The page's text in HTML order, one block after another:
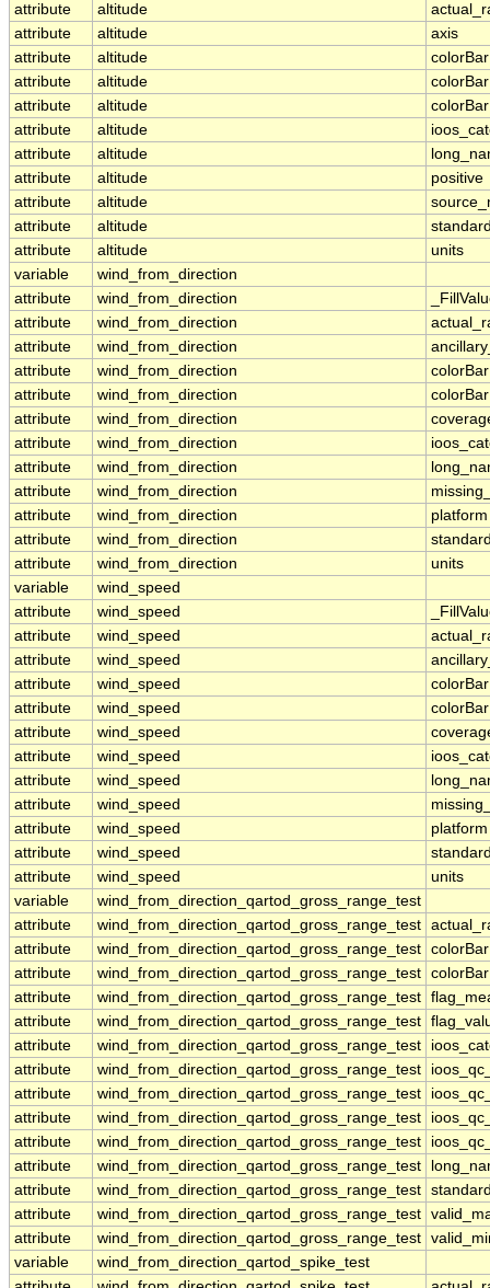
attribute
altitude
attribute
altitude
axis
attribute
altitude
attribute
altitude
attribute
altitude
attribute
altitude
attribute
altitude
attribute
altitude
positive
attribute
altitude
attribute
altitude
attribute
altitude
units
variable
wind_from_direction
attribute
wind_from_direction
attribute
wind_from_direction
attribute
wind_from_direction
attribute
wind_from_direction
attribute
wind_from_direction
attribute
wind_from_direction
attribute
wind_from_direction
attribute
wind_from_direction
attribute
wind_from_direction
attribute
wind_from_direction
platform
attribute
wind_from_direction
attribute
wind_from_direction
units
variable
wind_speed
attribute
wind_speed
attribute
wind_speed
attribute
wind_speed
attribute
wind_speed
attribute
wind_speed
attribute
wind_speed
attribute
wind_speed
attribute
wind_speed
attribute
wind_speed
attribute
wind_speed
platform
attribute
wind_speed
attribute
wind_speed
units
variable
wind_from_direction_qartod_gross_range_test
attribute
wind_from_direction_qartod_gross_range_test
attribute
wind_from_direction_qartod_gross_range_test
attribute
wind_from_direction_qartod_gross_range_test
attribute
wind_from_direction_qartod_gross_range_test
attribute
wind_from_direction_qartod_gross_range_test
attribute
wind_from_direction_qartod_gross_range_test
attribute
wind_from_direction_qartod_gross_range_test
attribute
wind_from_direction_qartod_gross_range_test
attribute
wind_from_direction_qartod_gross_range_test
attribute
wind_from_direction_qartod_gross_range_test
attribute
wind_from_direction_qartod_gross_range_test
attribute
wind_from_direction_qartod_gross_range_test
attribute
wind_from_direction_qartod_gross_range_test
attribute
wind_from_direction_qartod_gross_range_test
variable
wind_from_direction_qartod_spike_test